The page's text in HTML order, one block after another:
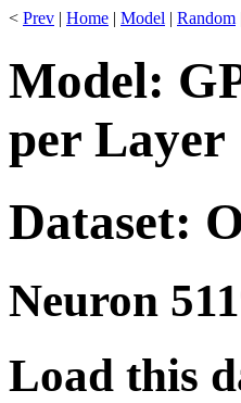
< Prev | Home | Model | Random
Model:
per Layer
Dataset:
Neuron
Load this